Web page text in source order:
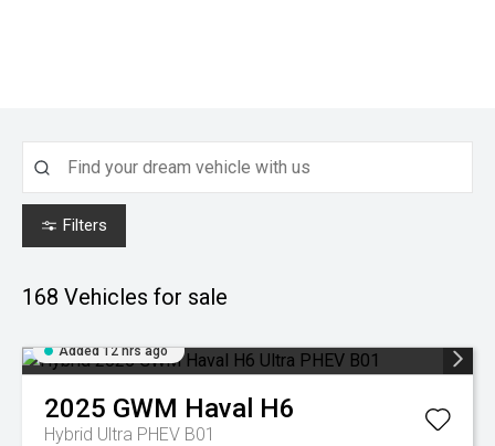
Filters
168 Vehicles for sale
Added 12 hrs ago
2025 GWM Haval H6
Hybrid Ultra PHEV B01